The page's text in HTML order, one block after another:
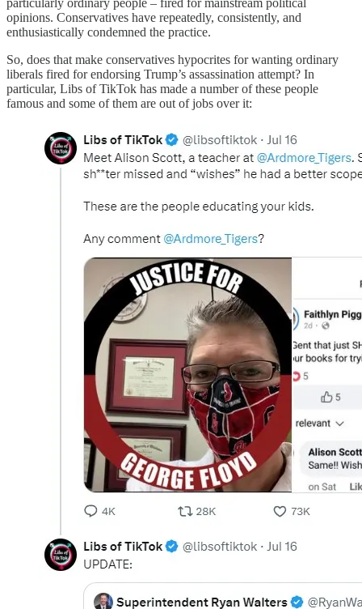
opinions. Conservatives have repeatedly, consistently, and
enthusiastically condemned the practice.
So, does that make conservatives hypocrites for wanting ordinary
liberals fired for endorsing Trump’s assassination attempt? In
particular, Libs of TikTok has made a number of these people
famous and some of them are out of jobs over it: